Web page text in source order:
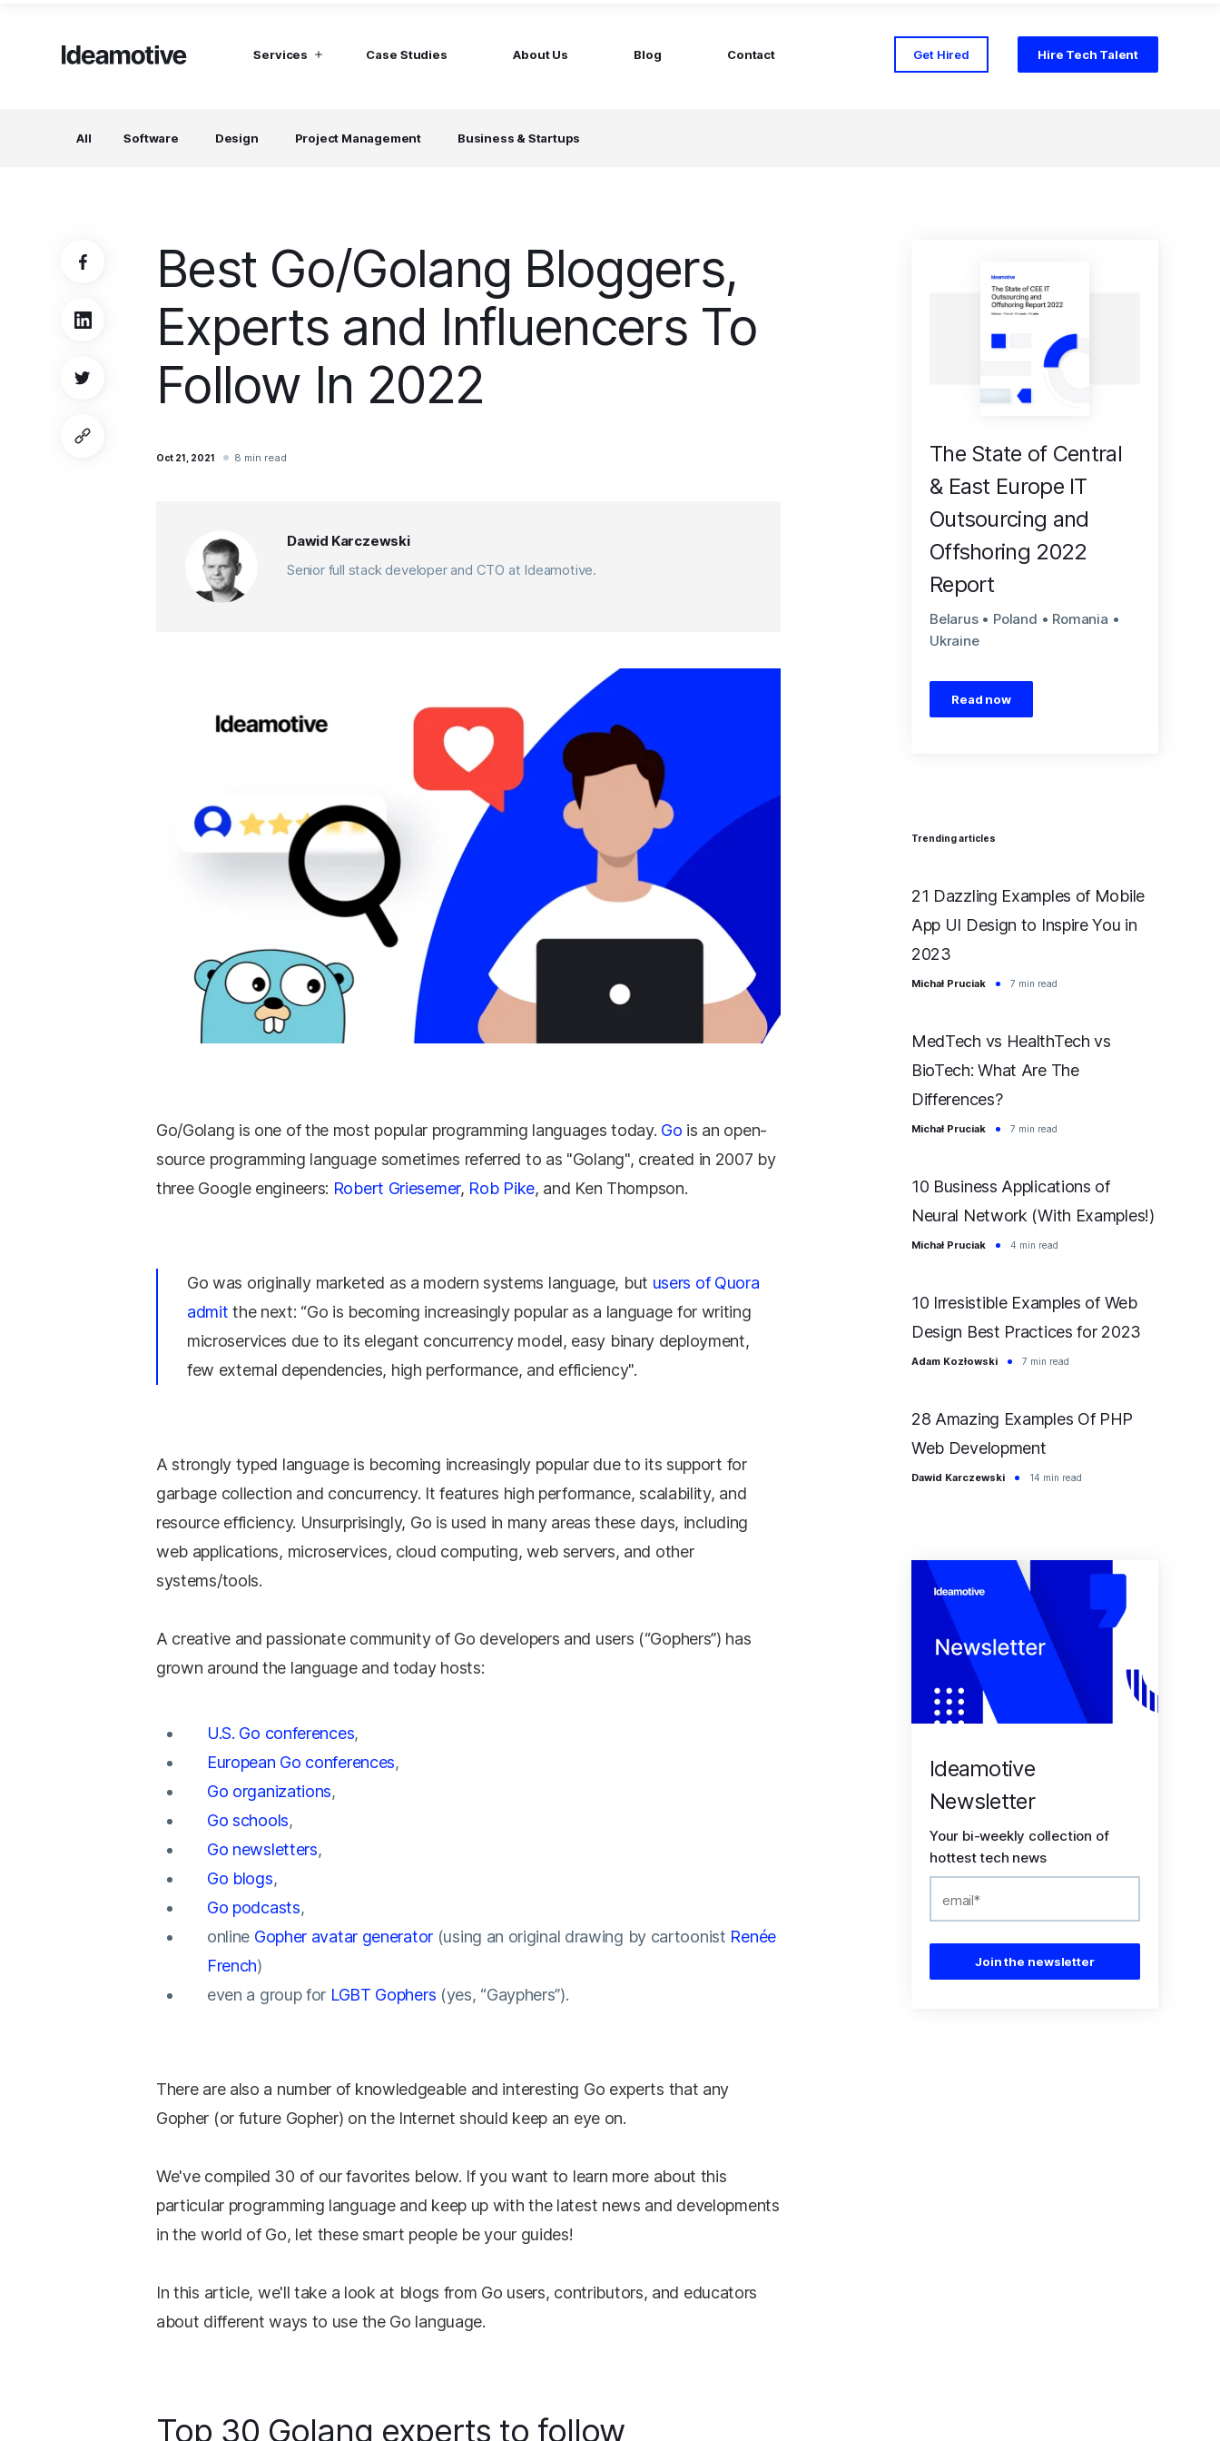
Services
Project Managers
Working in a whole spectrum of technologies
I need a whole team!
Build a dream team
Build constant stream of top talent
Case Studies About Us Blog Contact Get Hired Hire Tech Talent
All Software Design Project Management Business & Startups
Best Go/Golang Bloggers,
Experts and Influencers To
Follow In 2022
Oct 21, 2021 8 min read
Dawid Karczewski
Senior full stack developer and CTO at Ideamotive.
Go/Golang is one of the most popular programming languages ​​today. Go is an open-
source programming language sometimes referred to as "Golang", created in 2007 by
three Google engineers: Robert Griesemer, Rob Pike, and Ken Thompson.
Go was originally marketed as a modern systems language, but users of Quora
admit the next: “Go is becoming increasingly popular as a language for writing
microservices due to its elegant concurrency model, easy binary deployment,
few external dependencies, high performance, and efficiency".
A strongly typed language is becoming increasingly popular due to its support for
garbage collection and concurrency. It features high performance, scalability, and
resource efficiency. Unsurprisingly, Go is used in many areas these days, including
web applications, microservices, cloud computing, web servers, and other
systems/tools.
A creative and passionate community of Go developers and users (“Gophers”) has
grown around the language and today hosts:
U.S. Go conferences,
European Go conferences,
Go organizations,
Go schools,
Go newsletters,
Go blogs,
Go podcasts,
online Gopher avatar generator (using an original drawing by cartoonist Renée
French)
even a group for LGBT Gophers (yes, “Gayphers”).
There are also a number of knowledgeable and interesting Go experts that any
Gopher (or future Gopher) on the Internet should keep an eye on.
We've compiled 30 of our favorites below. If you want to learn more about this
particular programming language and keep up with the latest news and developments
in the world of Go, let these smart people be your guides!
In this article, we'll take a look at blogs from Go users, contributors, and educators
about different ways to use the Go language.
Top 30 Golang experts to follow
The State of Central
& East Europe IT
Outsourcing and
Offshoring 2022
Report
Belarus • Poland • Romania •
Ukraine
Read now
Trending articles
21 Dazzling Examples of Mobile
App UI Design to Inspire You in
2023
Michał Pruciak 7 min read
MedTech vs HealthTech vs
BioTech: What Are The
Differences?
Michał Pruciak 7 min read
10 Business Applications of
Neural Network (With Examples!)
Michał Pruciak 4 min read
10 Irresistible Examples of Web
Design Best Practices for 2023
Adam Kozłowski 7 min read
28 Amazing Examples Of PHP
Web Development
Dawid Karczewski 14 min read
Ideamotive
Newsletter
Your bi-weekly collection of
hottest tech news